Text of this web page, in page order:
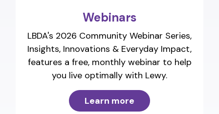
Webinars
LBDA's 2026 Community Webinar Series,
Insights, Innovations & Everyday Impact,
features a free, monthly webinar to help
you live optimally with Lewy.
Learn more